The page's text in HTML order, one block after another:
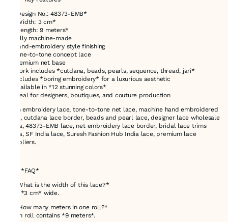
* *Design No.: 48373-EMB*
* *Width: 3 cm*
* *Length: 9 meters*
* Fully machine-made
* Hand-embroidery style finishing
* Tone-to-tone concept lace
* Premium net base
* Work includes *cutdana, beads, pearls, sequence, thread, jari*
* Includes *boring embroidery* for a luxurious aesthetic
* Available in *12 stunning colors*
* Ideal for designers, boutiques, and couture production
3cm embroidery lace, tone-to-tone net lace, machine hand embroidered
lace, cutdana lace border, beads and pearl lace, designer lace wholesale
India, 48373-EMB lace, net embroidery lace border, bridal lace trims
India, SF India lace, Suresh Fashion Hub India lace, premium lace
suppliers.
# ✅ *FAQ*
*1. What is the width of this lace?*
It is *3 cm* wide.
*2. How many meters in one roll?*
Each roll contains *9 meters*.